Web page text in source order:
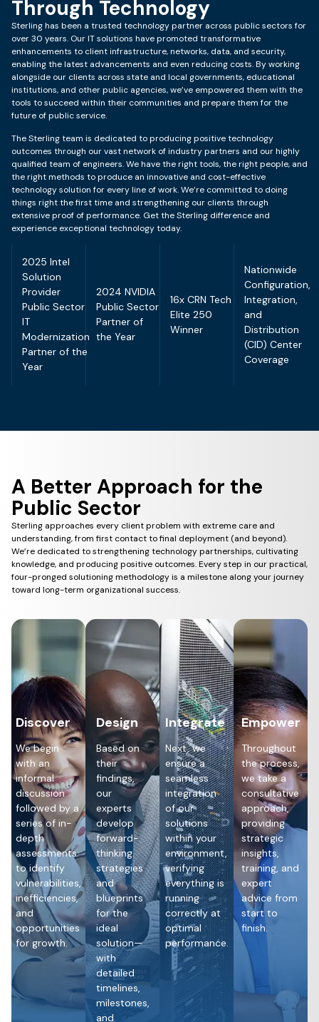
Through Technology
Sterling has been a trusted technology partner across public sectors for
over 30 years. Our IT solutions have promoted transformative
enhancements to client infrastructure, networks, data, and security,
enabling the latest advancements and even reducing costs. By working
alongside our clients across state and local governments, educational
institutions, and other public agencies, we’ve empowered them with the
tools to succeed within their communities and prepare them for the
future of public service.
The Sterling team is dedicated to producing positive technology
outcomes through our vast network of industry partners and our highly
qualified team of engineers. We have the right tools, the right people, and
the right methods to produce an innovative and cost-effective
technology solution for every line of work. We’re committed to doing
things right the first time and strengthening our clients through
extensive proof of performance. Get the Sterling difference and
experience exceptional technology today.
2025 Intel
Solution
Provider
Public Sector
IT
Modernization
Partner of the
Year
2024 NVIDIA
Public Sector
Partner of
the Year
16x CRN Tech
Elite 250
Winner
Nationwide
Configuration,
Integration,
and
Distribution
(CID) Center
Coverage
A Better Approach for the
Public Sector
Sterling approaches every client problem with extreme care and
understanding, from first contact to final deployment (and beyond).
We’re dedicated to strengthening technology partnerships, cultivating
knowledge, and producing positive outcomes. Every step in our practical,
four-pronged solutioning methodology is a milestone along your journey
toward long-term organizational success.
Discover
We begin
with an
informal
discussion
followed by a
series of in-
depth
assessments
to identify
vulnerabilities,
inefficiencies,
and
opportunities
for growth.
Design
Based on
their
findings,
our
experts
develop
forward-
thinking
strategies
and
blueprints
for the
ideal
solution—
with
detailed
timelines,
milestones,
and
Integrate
Next, we
ensure a
seamless
integration
of our
solutions
within your
environment,
verifying
everything is
running
correctly at
optimal
performance.
Empower
Throughout
the process,
we take a
consultative
approach,
providing
strategic
insights,
training, and
expert
advice from
start to
finish.